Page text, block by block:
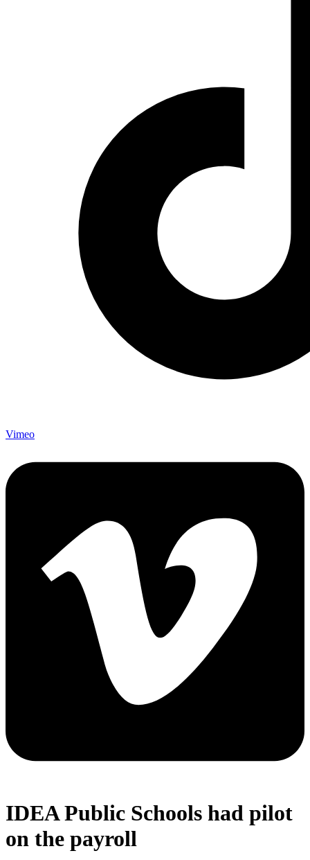
Vimeo
IDEA Public Schools had pilot
on the payroll